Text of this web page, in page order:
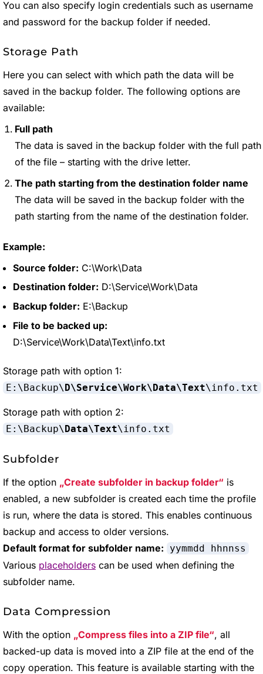
You can also specify login credentials such as username
and password for the backup folder if needed.
Storage Path
Here you can select with which path the data will be
saved in the backup folder. The following options are
available:
Full path
The data is saved in the backup folder with the full path
of the file – starting with the drive letter.
The path starting from the destination folder name
The data will be saved in the backup folder with the
path starting from the name of the destination folder.
Example:
Source folder: C:\Work\Data
Destination folder: D:\Service\Work\Data
Backup folder: E:\Backup
File to be backed up:
D:\Service\Work\Data\Text\info.txt
Storage path with option 1:
E:\Backup\D\Service\Work\Data\Text\info.txt
Storage path with option 2:
E:\Backup\Data\Text\info.txt
Subfolder
If the option Create subfolder in backup folder
is
enabled, a new subfolder is created each time the profile
is run, where the data is stored. This enables continuous
backup and access to older versions.
Default format for subfolder name:
yymmdd hhnnss
Various placeholders can be used when defining the
subfolder name.
Data Compression
With the option Compress files into a ZIP file , all
backed-up data is moved into a ZIP file at the end of the
copy operation. This feature is available starting with the